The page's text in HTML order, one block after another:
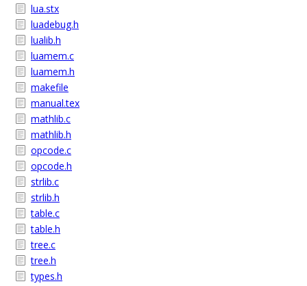
lua.stx
luadebug.h
lualib.h
luamem.c
luamem.h
makefile
manual.tex
mathlib.c
mathlib.h
opcode.c
opcode.h
strlib.c
strlib.h
table.c
table.h
tree.c
tree.h
types.h